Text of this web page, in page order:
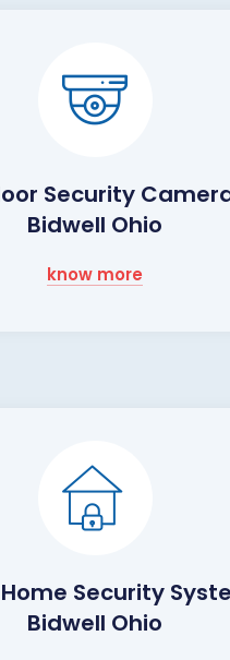
Security
Bidwell Ohio
know more
Security
Bidwell Ohio